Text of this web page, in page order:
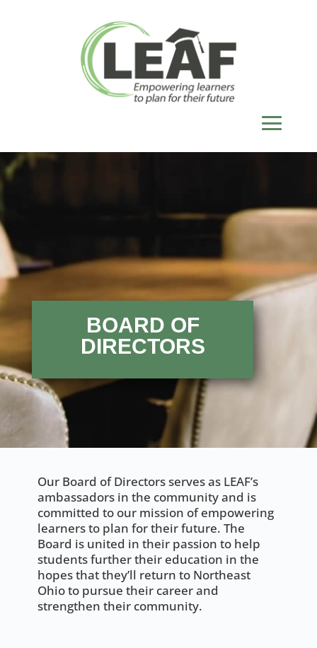
BOARD OF
DIRECTORS
Our Board of Directors serves as LEAF’s
ambassadors in the community and is
committed to our mission of empowering
learners to plan for their future. The
Board is united in their passion to help
students further their education in the
hopes that they’ll return to Northeast
Ohio to pursue their career and
strengthen their community.